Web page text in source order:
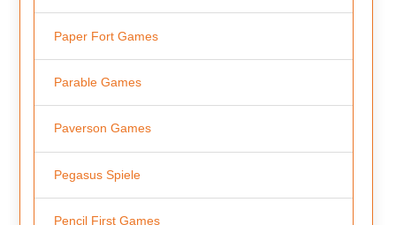
Paper Fort Games
Parable Games
Paverson Games
Pegasus Spiele
Pencil First Games